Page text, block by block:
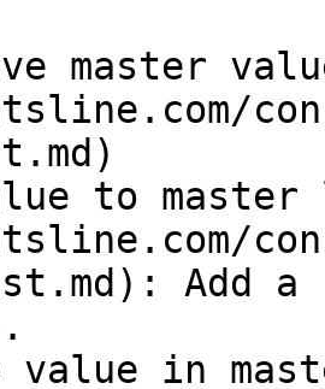
master
to
Add
value in